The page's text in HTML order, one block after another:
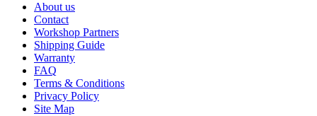
About us
Contact
Workshop Partners
Shipping Guide
Warranty
FAQ
Terms & Conditions
Privacy Policy
Site Map